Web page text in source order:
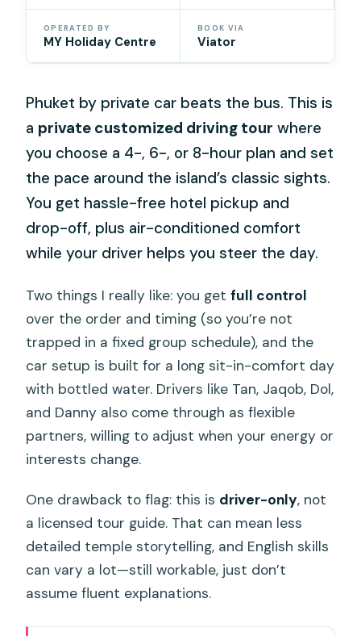
OPERATED BY
MY Holiday Centre
BOOK VIA
Viator
Phuket by private car beats the bus. This is
a private customized driving tour where
you choose a 4-, 6-, or 8-hour plan and set
the pace around the island’s classic sights.
You get hassle-free hotel pickup and
drop-off, plus air-conditioned comfort
while your driver helps you steer the day.
Two things I really like: you getfull control
over the order and timing (so you’re not
trapped in a fixed group schedule), and the
car setup is built for a long sit-in-comfort day
with bottled water. Drivers like Tan, Jaqob, Dol,
and Danny also come through as flexible
partners, willing to adjust when your energy or
interests change.
One drawback to flag: this is driver-only, not
a licensed tour guide. That can mean less
detailed temple storytelling, and English skills
can vary a lot—still workable, just don’t
assume fluent explanations.